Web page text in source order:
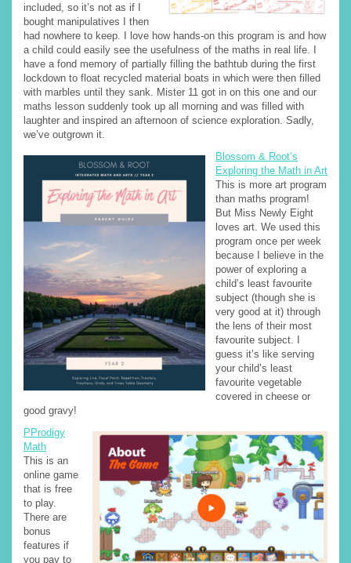
included, so it’s not as if I
bought manipulatives I then
had nowhere to keep. I love how hands-on this program is and how
a child could easily see the usefulness of the maths in real life. I
have a fond memory of partially filling the bathtub during the first
lockdown to float recycled material boats in which were then filled
with marbles until they sank. Mister 11 got in on this one and our
maths lesson suddenly took up all morning and was filled with
laughter and inspired an afternoon of science exploration. Sadly,
we’ve outgrown it.
Blossom & Root’s
Exploring the Math in Art
This is more art program
than maths program!
But Miss Newly Eight
loves art. We used this
program once per week
because I believe in the
power of exploring a
child’s least favourite
subject (though she is
very good at it) through
the lens of their most
favourite subject. I
guess it’s like serving
your child’s least
favourite vegetable
covered in cheese or
good gravy!
PProdigy
Math
This is an
online game
that is free
to play.
There are
bonus
features if
you pay to